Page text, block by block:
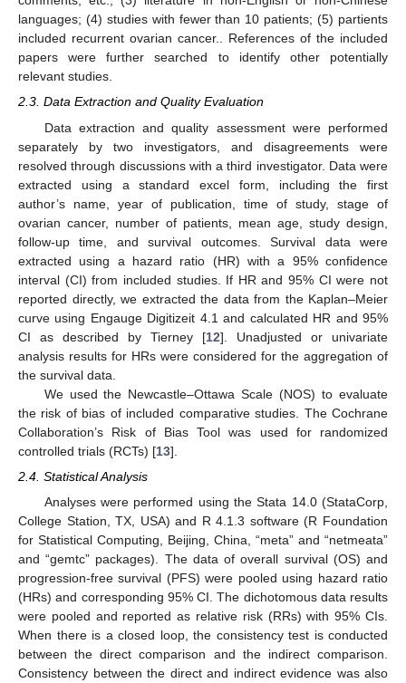
languages; (4) studies with fewer than 10 patients; (5) partients
included recurrent ovarian cancer.. References of the included
papers were further searched to identify other potentially
relevant studies.
2.3. Data Extraction and Quality Evaluation
Data extraction and quality assessment were performed
separately by two investigators, and disagreements were
resolved through discussions with a third investigator. Data were
extracted using a standard excel form, including the first
author’s name, year of publication, time of study, stage of
ovarian cancer, number of patients, mean age, study design,
follow-up time, and survival outcomes. Survival data were
extracted using a hazard ratio (HR) with a 95% confidence
interval (CI) from included studies. If HR and 95% CI were not
reported directly, we extracted the data from the Kaplan–Meier
curve using Engauge Digitizeit 4.1 and calculated HR and 95%
CI as described by Tierney [12]. Unadjusted or univariate
analysis results for HRs were considered for the aggregation of
the survival data.
We used the Newcastle–Ottawa Scale (NOS) to evaluate
the risk of bias of included comparative studies. The Cochrane
Collaboration’s Risk of Bias Tool was used for randomized
controlled trials (RCTs) [13].
2.4. Statistical Analysis
Analyses were performed using the Stata 14.0 (StataCorp,
College Station, TX, USA) and R 4.1.3 software (R Foundation
for Statistical Computing, Beijing, China, “meta” and “netmeata”
and “gemtc” packages). The data of overall survival (OS) and
progression-free survival (PFS) were pooled using hazard ratio
(HRs) and corresponding 95% CI. The dichotomous data results
were pooled and reported as relative risk (RRs) with 95% CIs.
When there is a closed loop, the consistency test is conducted
between the direct comparison and the indirect comparison.
Consistency between the direct and indirect evidence was also